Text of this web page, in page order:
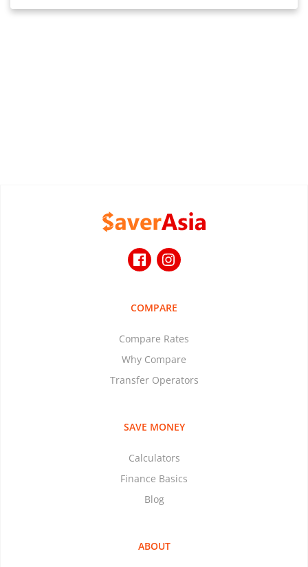
COMPARE
Compare Rates
Why Compare
Transfer Operators
SAVE MONEY
Calculators
Finance Basics
Blog
ABOUT